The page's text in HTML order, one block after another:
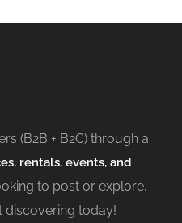
(B2B + B2C) through a
rentals, events, and
to post or explore,
discovering today!